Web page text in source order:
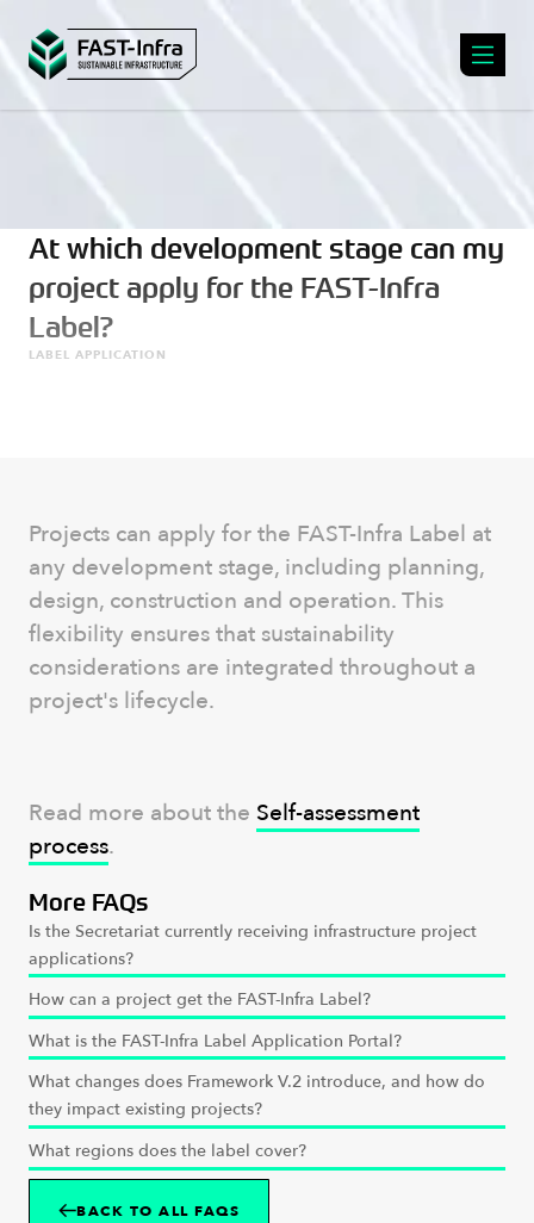
At which development stage can my
project apply for the FAST-Infra
Label?
LABEL APPLICATION
Projects can apply for the FAST-Infra Label at
any development stage, including planning,
design, construction and operation. This
flexibility ensures that sustainability
considerations are integrated throughout a
project's lifecycle.
Read more about the Self-assessment
process.
More FAQs
Is the Secretariat currently receiving infrastructure project
applications?
How can a project get the FAST-Infra Label?
What is the FAST-Infra Label Application Portal?
What changes does Framework V.2 introduce, and how do
they impact existing projects?
What regions does the label cover?
BACK TO ALL FAQS